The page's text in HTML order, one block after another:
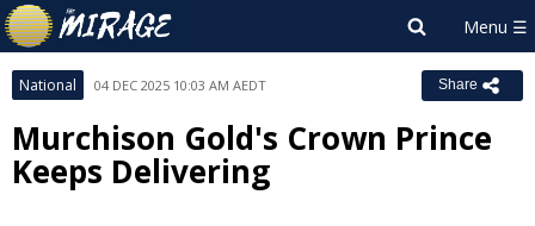
National 04 DEC 2025 10:03 AM AEDT Share
Murchison Gold's Crown Prince
Keeps Delivering